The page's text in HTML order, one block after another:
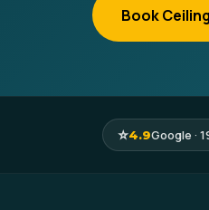
Book
⭐4.9Google ·